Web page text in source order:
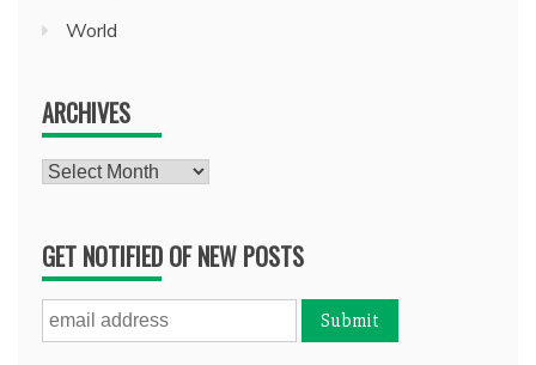
World
ARCHIVES
Archives
GET NOTIFIED OF NEW POSTS